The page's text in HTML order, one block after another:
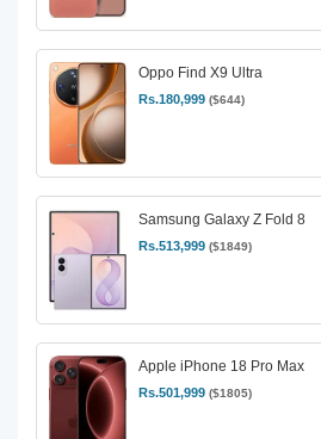
Oppo Find X9 Ultra
Rs.180,999 ($644)
Samsung Galaxy Z Fold 8
Rs.513,999 ($1849)
Apple iPhone 18 Pro Max
Rs.501,999 ($1805)